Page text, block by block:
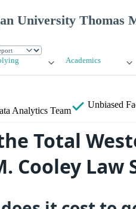
University Thomas
Academics
Analytics Team
Unbiased
Total
Cooley Law